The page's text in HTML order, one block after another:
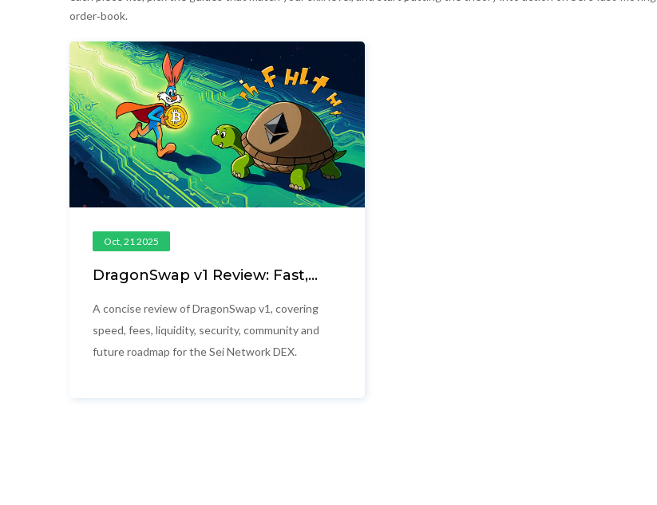
order‑book.
Oct, 21 2025
DragonSwap v1 Review: Fast,
A concise review of DragonSwap v1, covering
speed, fees, liquidity, security, community and
future roadmap for the Sei Network DEX.